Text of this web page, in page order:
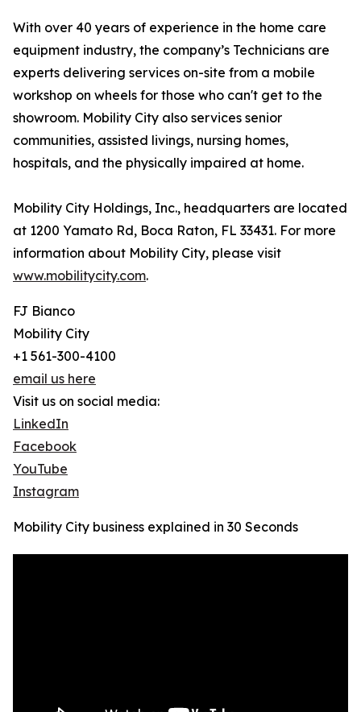
With over 40 years of experience in the home care
equipment industry, the company’s Technicians are
experts delivering services on-site from a mobile
workshop on wheels for those who can't get to the
showroom. Mobility City also services senior
communities, assisted livings, nursing homes,
hospitals, and the physically impaired at home.
Mobility City Holdings, Inc., headquarters are located
at 1200 Yamato Rd, Boca Raton, FL 33431. For more
information about Mobility City, please visit
www.mobilitycity.com.
FJ Bianco
Mobility City
+1 561-300-4100
email us here
Visit us on social media:
LinkedIn
Facebook
YouTube
Instagram
Mobility City business explained in 30 Seconds